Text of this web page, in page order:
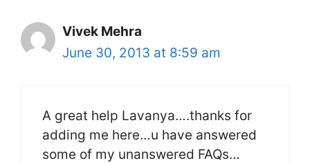
Vivek Mehra
June 30, 2013 at 8:59 am
A great help Lavanya….thanks for
adding me here…u have answered
some of my unanswered FAQs…